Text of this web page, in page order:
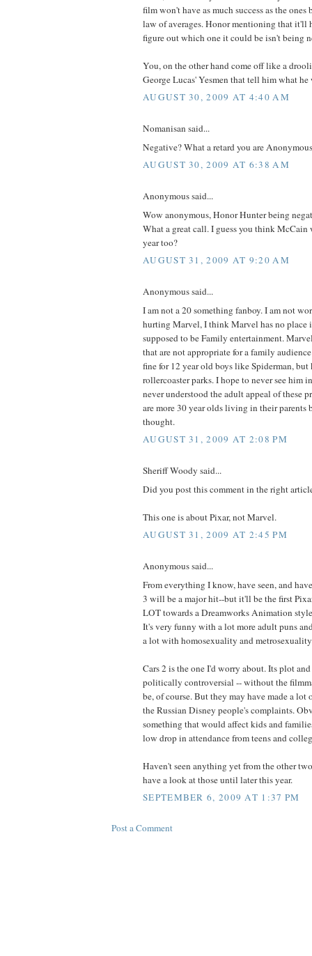
film won't have as much success as the ones
law of averages. Honor mentioning that it'll
figure out which one it could be isn't being
You, on the other hand come off like a
George Lucas' Yesmen that tell him what he
AUGUST 30, 2009 AT 4:40 AM
Nomanisan said...
Negative? What a retard you are
AUGUST 30, 2009 AT 6:38 AM
Anonymous said...
Wow anonymous, Honor Hunter being
What a great call. I guess you think
year too?
AUGUST 31, 2009 AT 9:20 AM
Anonymous said...
I am not a 20 something fanboy. I am not
hurting Marvel, I think Marvel has no place
supposed to be Family entertainment.
that are not appropriate for a family
fine for 12 year old boys like Spiderman, but
rollercoaster parks. I hope to never see him
never understood the adult appeal of these
are more 30 year olds living in their parents
thought.
AUGUST 31, 2009 AT 2:08 PM
Sheriff Woody said...
Did you post this comment in the right
This one is about Pixar, not Marvel.
AUGUST 31, 2009 AT 2:45 PM
Anonymous said...
From everything I know, have seen, and
3 will be a major hit--but it'll be the first
LOT towards a Dreamworks Animation
It's very funny with a lot more adult puns
a lot with homosexuality and
Cars 2 is the one I'd worry about. Its plot
politically controversial -- without the
be, of course. But they may have made a lot
the Russian Disney people's complaints.
something that would affect kids and
low drop in attendance from teens and
Haven't seen anything yet from the other
have a look at those until later this year.
SEPTEMBER 6, 2009 AT 1:37 PM
Post a Comment